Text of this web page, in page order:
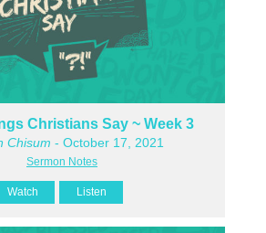
Christians Say ~ Week 3
Chisum - October 17, 2021
Sermon Notes
Watch Listen